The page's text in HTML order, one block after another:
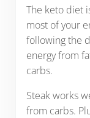
The keto diet
most of your
following the
energy from
carbs.
Steak works
from carbs.